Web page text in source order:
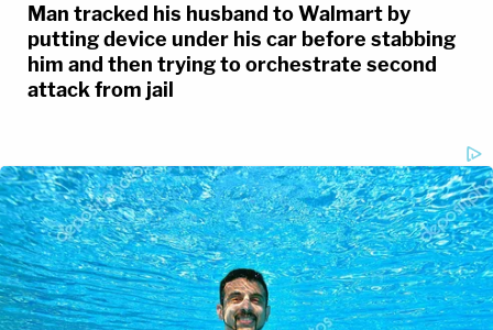
Man tracked his husband to Walmart by
putting device under his car before stabbing
him and then trying to orchestrate second
attack from jail